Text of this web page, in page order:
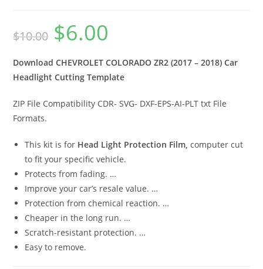
$10.00 $6.00
Download CHEVROLET COLORADO ZR2 (2017 – 2018) Car
Headlight Cutting Template
ZIP File Compatibility CDR- SVG- DXF-EPS-AI-PLT txt File
Formats.
This kit is for Head Light Protection Film, computer cut
to fit your specific vehicle.
Protects from fading. …
Improve your car’s resale value. …
Protection from chemical reaction. …
Cheaper in the long run. …
Scratch-resistant protection. …
Easy to remove.